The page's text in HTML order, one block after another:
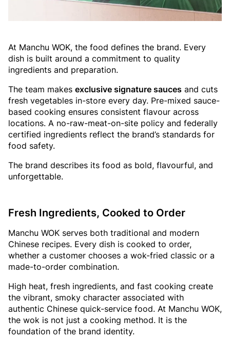
At Manchu WOK, the food defines the brand. Every
dish is built around a commitment to quality
ingredients and preparation.
The team makes exclusive signature sauces and cuts
fresh vegetables in-store every day. Pre-mixed sauce-
based cooking ensures consistent flavour across
locations. A no-raw-meat-on-site policy and federally
certified ingredients reflect the brand’s standards for
food safety.
The brand describes its food as bold, flavourful, and
unforgettable.
Fresh Ingredients, Cooked to Order
Manchu WOK serves both traditional and modern
Chinese recipes. Every dish is cooked to order,
whether a customer chooses a wok-fried classic or a
made-to-order combination.
High heat, fresh ingredients, and fast cooking create
the vibrant, smoky character associated with
authentic Chinese quick-service food. At Manchu WOK,
the wok is not just a cooking method. It is the
foundation of the brand identity.